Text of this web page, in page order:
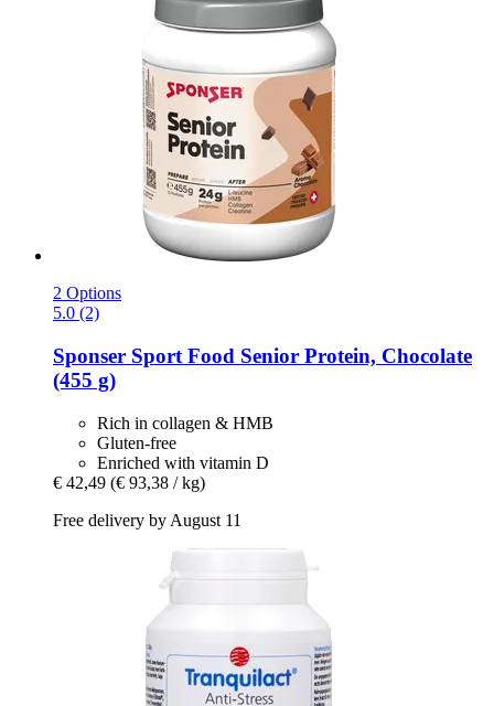
2 Options
5.0 (2)
Sponser Sport Food Senior Protein, Chocolate
(455 g)
Rich in collagen & HMB
Gluten-free
Enriched with vitamin D
€ 42,49 (€ 93,38 / kg)
Free delivery by August 11